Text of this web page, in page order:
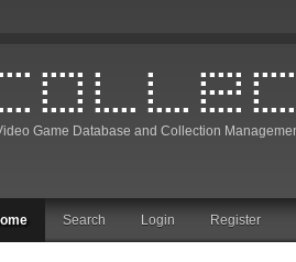
Game Database and Collection
Search Login Register